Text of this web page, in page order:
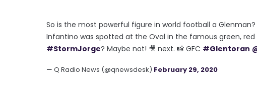
So is the most powerful figure in world football a
Infantino was spotted at the Oval in the famous green,
#StormJorge? Maybe not! 🎥 next. 📸 GFC #Glentoran
— Q Radio News (@qnewsdesk) February 29, 2020